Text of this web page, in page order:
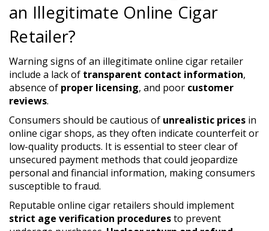
an Illegitimate Online Cigar
Retailer?
Warning signs of an illegitimate online cigar retailer
include a lack of transparent contact information,
absence of proper licensing, and poor customer
reviews.
Consumers should be cautious of unrealistic prices in
online cigar shops, as they often indicate counterfeit or
low-quality products. It is essential to steer clear of
unsecured payment methods that could jeopardize
personal and financial information, making consumers
susceptible to fraud.
Reputable online cigar retailers should implement
strict age verification proceduresto prevent